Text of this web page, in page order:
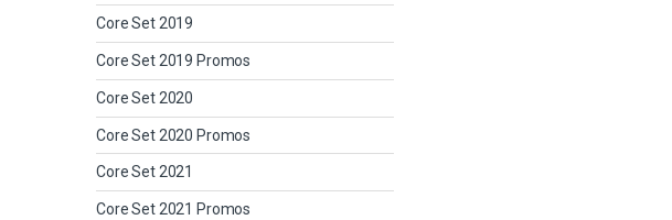
Core Set 2019
Core Set 2019 Promos
Core Set 2020
Core Set 2020 Promos
Core Set 2021
Core Set 2021 Promos